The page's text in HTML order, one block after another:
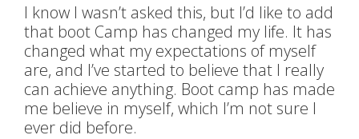
I know I wasn’t asked this, but I’d like to add
that boot Camp has changed my life. It has
changed what my expectations of myself
are, and I’ve started to believe that I really
can achieve anything. Boot camp has made
me believe in myself, which I’m not sure I
ever did before.